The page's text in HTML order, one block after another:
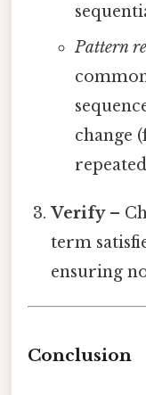
Pattern
change
Verify–
term
ensuring
Conclusion